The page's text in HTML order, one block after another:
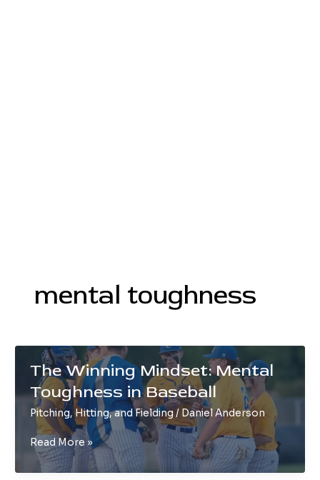
mental toughness
The Winning Mindset: Mental
Toughness in Baseball
Pitching, Hitting, and Fielding/ Daniel Anderson
The
Winning
Mindset:
Read More »